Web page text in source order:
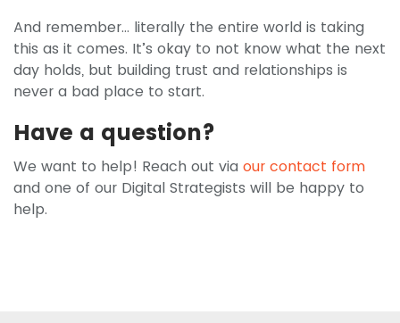
And remember… literally the entire world is taking
this as it comes. It’s okay to not know what the next
day holds, but building trust and relationships is
never a bad place to start.
Have a question?
We want to help! Reach out via our contact form
and one of our Digital Strategists will be happy to
help.